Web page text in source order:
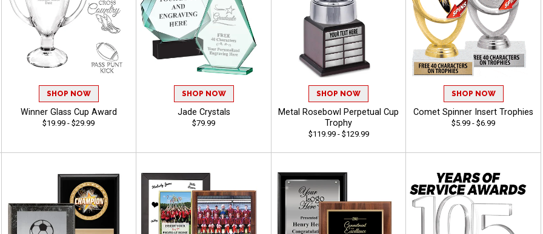
SHOP NOW
Winner Glass Cup Award
$19.99 - $29.99
SHOP NOW
Jade Crystals
$79.99
SHOP NOW
Metal Rosebowl Perpetual Cup
Trophy
$119.99 - $129.99
SHOP NOW
Comet Spinner Insert Trophies
$5.99 - $6.99